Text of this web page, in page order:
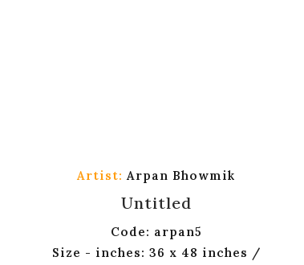
Artist: Arpan Bhowmik
Untitled
Code: arpan5
Size - inches: 36 x 48 inches /